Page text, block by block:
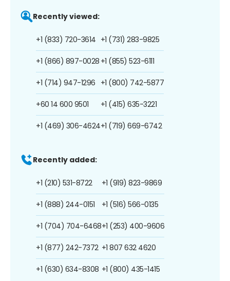
Recently viewed:
+1 (833) 720-3614
+1 (866) 897-0028
+1 (714) 947-1296
+60 14 600 9501
+1 (469) 306-4624
+1 (731) 283-9825
+1 (855) 523-6111
+1 (800) 742-5877
+1 (415) 635-3221
+1 (719) 669-6742
Recently added:
+1 (210) 531-8722
+1 (888) 244-0151
+1 (704) 704-6468
+1 (877) 242-7372
+1 (630) 634-8308
+1 (919) 823-9869
+1 (516) 566-0135
+1 (253) 400-9606
+1 807 632 4620
+1 (800) 435-1415